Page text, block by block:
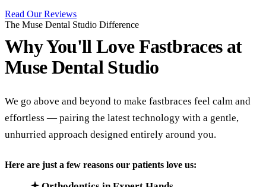
Read Our Reviews
The Muse Dental Studio Difference
Why You'll Love Fastbraces at
Muse Dental Studio
We go above and beyond to make fastbraces feel calm and
effortless — pairing the latest technology with a gentle,
unhurried approach designed entirely around you.
Here are just a few reasons our patients love us: